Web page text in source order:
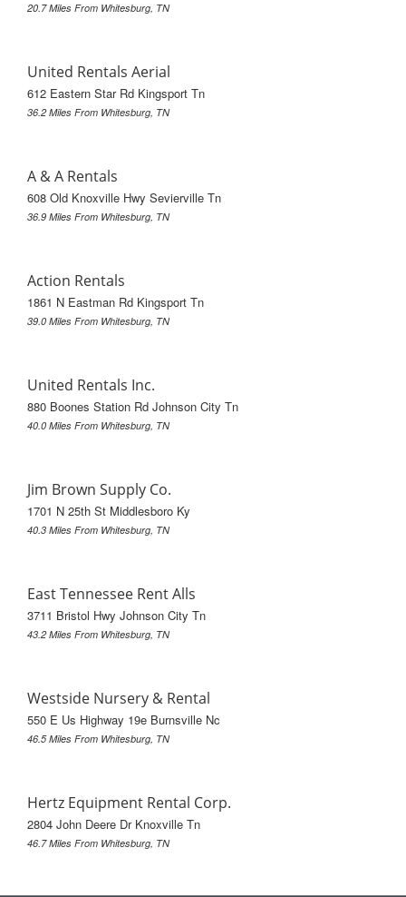
20.7 Miles From Whitesburg, TN
United Rentals Aerial
612 Eastern Star Rd Kingsport Tn
36.2 Miles From Whitesburg, TN
A & A Rentals
608 Old Knoxville Hwy Sevierville Tn
36.9 Miles From Whitesburg, TN
Action Rentals
1861 N Eastman Rd Kingsport Tn
39.0 Miles From Whitesburg, TN
United Rentals Inc.
880 Boones Station Rd Johnson City Tn
40.0 Miles From Whitesburg, TN
Jim Brown Supply Co.
1701 N 25th St Middlesboro Ky
40.3 Miles From Whitesburg, TN
East Tennessee Rent Alls
3711 Bristol Hwy Johnson City Tn
43.2 Miles From Whitesburg, TN
Westside Nursery & Rental
550 E Us Highway 19e Burnsville Nc
46.5 Miles From Whitesburg, TN
Hertz Equipment Rental Corp.
2804 John Deere Dr Knoxville Tn
46.7 Miles From Whitesburg, TN